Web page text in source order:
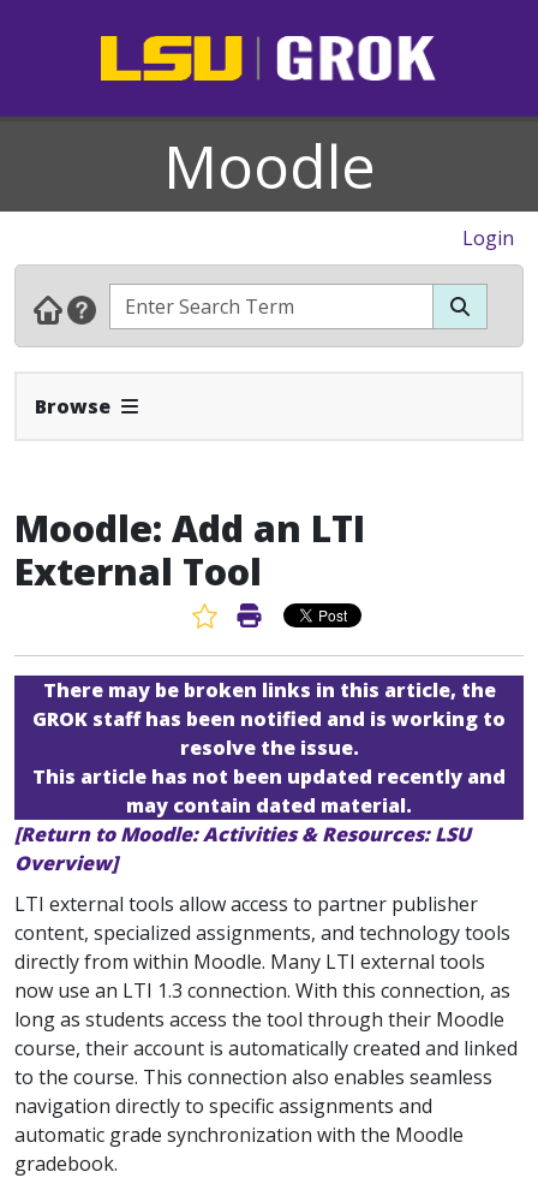
Moodle
Login
Browse Expand Navbar
Moodle: Add an LTI
External Tool
Favorite Article
Print Article
There may be broken links in this article, the
GROK staff has been notified and is working to
resolve the issue.
This article has not been updated recently and
may contain dated material.
[Return to Moodle: Activities & Resources: LSU
Overview]
LTI external tools allow access to partner publisher
content, specialized assignments, and technology tools
directly from within Moodle. Many LTI external tools
now use an LTI 1.3 connection. With this connection, as
long as students access the tool through their Moodle
course, their account is automatically created and linked
to the course. This connection also enables seamless
navigation directly to specific assignments and
automatic grade synchronization with the Moodle
gradebook.